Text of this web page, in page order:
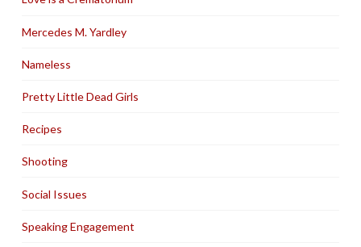
Mercedes M. Yardley
Nameless
Pretty Little Dead Girls
Recipes
Shooting
Social Issues
Speaking Engagement